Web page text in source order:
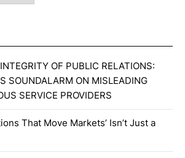
OF PUBLIC RELATIONS:
SOUNDALARM ON MISLEADING
SERVICE PROVIDERS
That Move Markets’ Isn’t Just a